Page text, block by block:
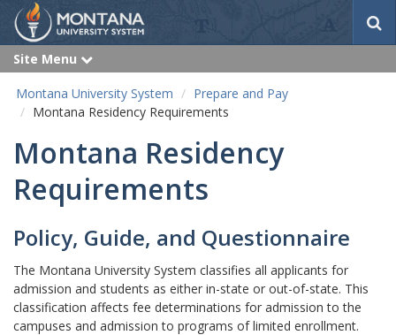
r
Site Menu
x
a
n
Montana University System
Prepare and Pay
Montana Residency Requirements
Montana Residency
Requirements
Policy, Guide, and Questionnaire
The Montana University System classifies all applicants for
admission and students as either in-state or out-of-state. This
classification affects fee determinations for admission to the
campuses and admission to programs of limited enrollment.